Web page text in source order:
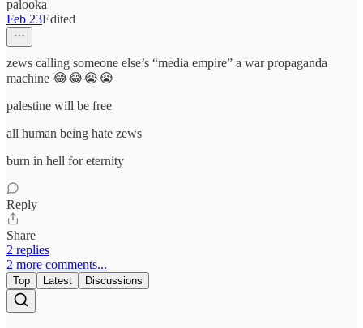
palooka
Feb 23Edited
zews calling someone else’s “media empire” a war propaganda
machine 😂😂😭😭
palestine will be free
all human being hate zews
burn in hell for eternity
Reply
Share
2 replies
2 more comments...
Top Latest Discussions